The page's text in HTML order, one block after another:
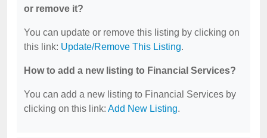
or remove it?
You can update or remove this listing by clicking on
this link: Update/Remove This Listing.
How to add a new listing to Financial Services?
You can add a new listing to Financial Services by
clicking on this link: Add New Listing.